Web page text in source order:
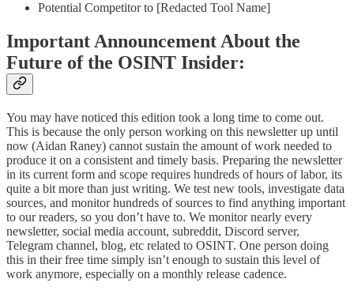
Potential Competitor to [Redacted Tool Name]
Important Announcement About the
Future of the OSINT Insider:
You may have noticed this edition took a long time to come out.
This is because the only person working on this newsletter up until
now (Aidan Raney) cannot sustain the amount of work needed to
produce it on a consistent and timely basis. Preparing the newsletter
in its current form and scope requires hundreds of hours of labor, its
quite a bit more than just writing. We test new tools, investigate data
sources, and monitor hundreds of sources to find anything important
to our readers, so you don’t have to. We monitor nearly every
newsletter, social media account, subreddit, Discord server,
Telegram channel, blog, etc related to OSINT. One person doing
this in their free time simply isn’t enough to sustain this level of
work anymore, especially on a monthly release cadence.